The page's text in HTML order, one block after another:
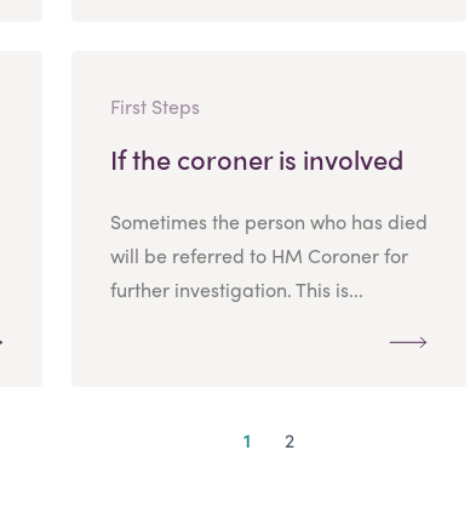
First Steps
If the coroner is involved
Sometimes the person who has died
will be referred to HM Coroner for
further investigation. This is...
1 2